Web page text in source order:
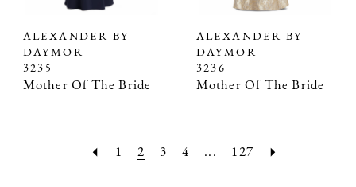
ALEXANDER BY
DAYMOR
3235
Mother Of The Bride
ALEXANDER BY
DAYMOR
3236
Mother Of The Bride
1 2 3 4 ... 127